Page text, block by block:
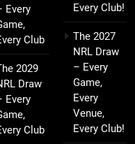
Every
Club
2029
Draw
Every
Club
Every Club!
The 2027
NRL Draw
– Every
Game,
Every
Venue,
Every Club!